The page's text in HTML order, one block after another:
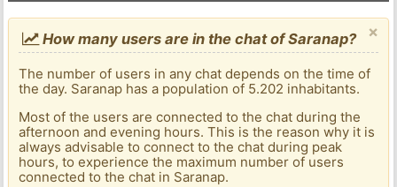
×
How many users are in the chat of Saranap?
The number of users in any chat depends on the time of
the day. Saranap has a population of 5.202 inhabitants.
Most of the users are connected to the chat during the
afternoon and evening hours. This is the reason why it is
always advisable to connect to the chat during peak
hours, to experience the maximum number of users
connected to the chat in Saranap.